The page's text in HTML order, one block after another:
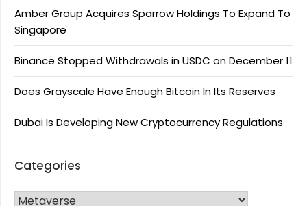
Amber Group Acquires Sparrow Holdings To Expand To
Singapore
Binance Stopped Withdrawals in USDC on December 11
Does Grayscale Have Enough Bitcoin In Its Reserves
Dubai Is Developing New Cryptocurrency Regulations
Categories
CATEGORIES